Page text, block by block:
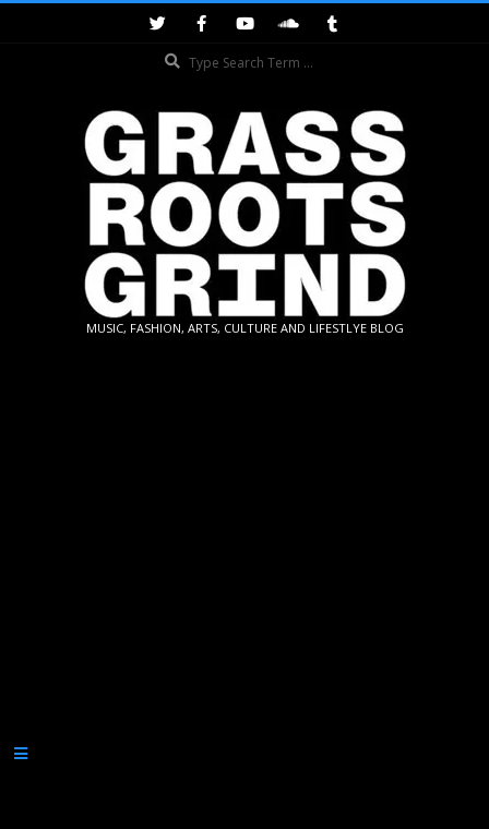
GRASSROOTS
MUSIC, FASHION, ARTS, CULTURE AND LIFESTLYE BLOG